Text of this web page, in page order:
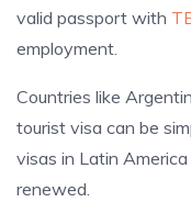
valid passport with
employment.
Countries like
tourist visa can be
visas in Latin
renewed.